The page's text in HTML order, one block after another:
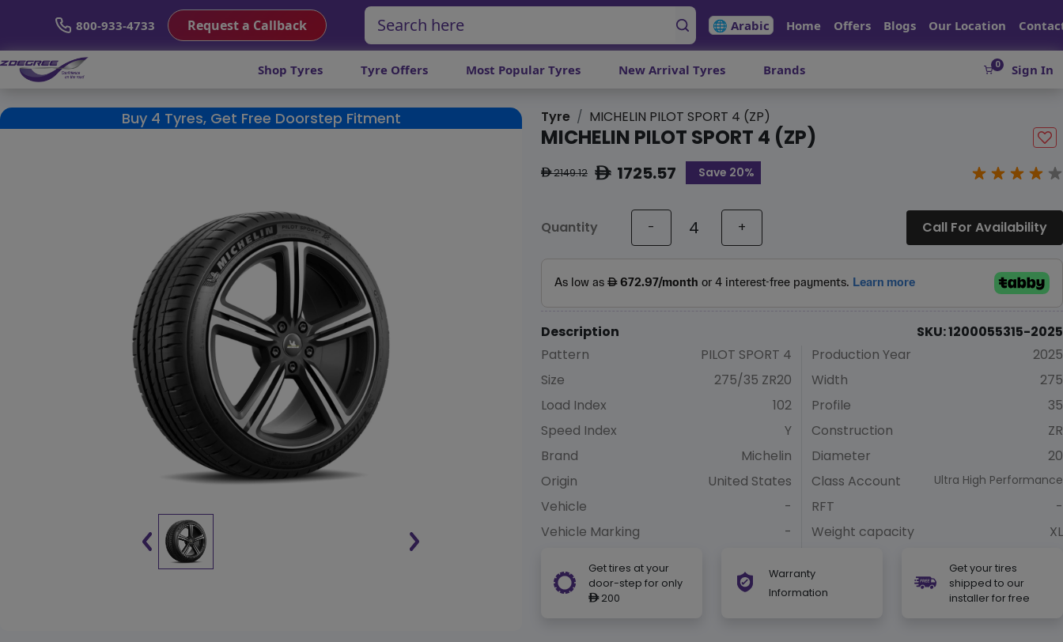
800-933-4733 Request a Callback 🌐 Arabic Home Offers Blogs Our Location
Shop Tyres Tyre Offers Most Popular Tyres New Arrival Tyres Brands 0 Sign In
Buy 4 Tyres, Get Free Doorstep Fitment Tyre MICHELIN PILOT SPORT 4 (ZP)
MICHELIN PILOT SPORT 4 (ZP)
ê2149.12 ê1725.57 Save 20%
Quantity - + Call For Availability
Description
SKU: 1200055315-2025
Pattern
PILOT SPORT 4
Size
275/35 ZR20
Load Index
102
Speed Index
Y
Brand
Michelin
Origin
United States
Vehicle
-
Vehicle Marking
-
Production Year
2025
Width
275
Profile
35
Construction
ZR
Diameter
20
Class Account
Ultra High Performance
RFT
-
Weight capacity
XL
Get tires at your
door-step for only
ê200
Warranty
Information
Get your tires
shipped to our
installer for free